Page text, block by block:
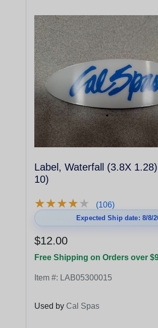
Label, Waterfall (3.8X 1.28) (#081916-
10)
★★★★★
★★★★★ (106)
Expected Ship date: 8/8/
$12.00
Free Shipping on Orders over
Item #: LAB05300015
Used by Cal Spas